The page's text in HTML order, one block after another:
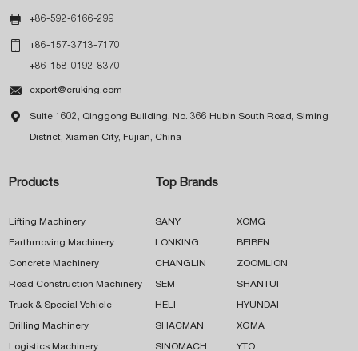
 +86-592-6166-299
 +86-157-3713-7170
+86-158-0192-8370
 export@cruking.com
 Suite 1602, Qinggong Building, No. 366 Hubin South Road, Siming
District, Xiamen City, Fujian, China
Products
Lifting Machinery
Earthmoving Machinery
Concrete Machinery
Road Construction Machinery
Truck & Special Vehicle
Drilling Machinery
Logistics Machinery
Top Brands
SANY XCMG
LONKING BEIBEN
CHANGLIN ZOOMLION
SEM SHANTUI
HELI HYUNDAI
SHACMAN XGMA
SINOMACH YTO